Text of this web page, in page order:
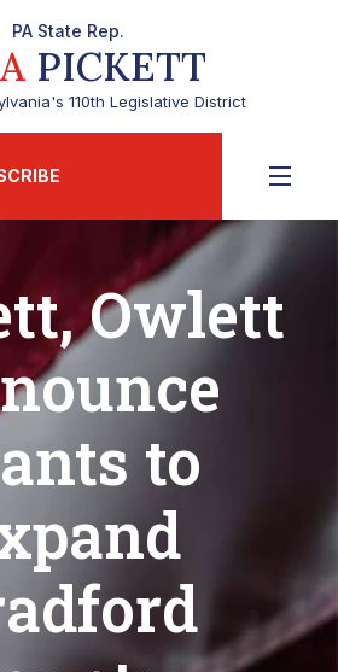
PA State Rep.
PICKETT
110th Legislative District
Owlett
to